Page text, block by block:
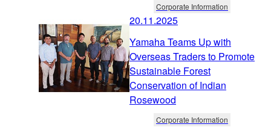
Corporate Information
20.11.2025
Yamaha Teams Up with
Overseas Traders to Promote
Sustainable Forest
Conservation of Indian
Rosewood
Corporate Information